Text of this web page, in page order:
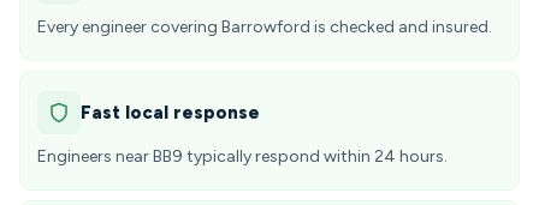
Every engineer covering Barrowford is checked and insured.
Fast local response
Engineers near BB9 typically respond within 24 hours.